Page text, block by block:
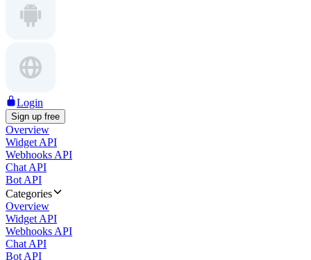
Login
Sign up free
Overview
Widget API
Webhooks API
Chat API
Bot API
Categories
Overview
Widget API
Webhooks API
Chat API
Bot API